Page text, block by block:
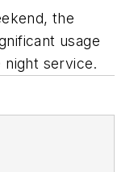
the
usage
night service.